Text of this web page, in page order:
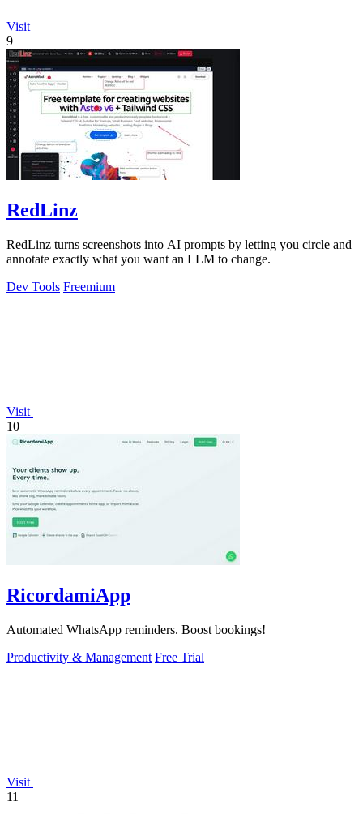
Visit
9
RedLinz
RedLinz turns screenshots into AI prompts by letting you circle and
annotate exactly what you want an LLM to change.
Dev Tools Freemium
Visit
10
RicordamiApp
Automated WhatsApp reminders. Boost bookings!
Productivity & Management Free Trial
Visit
11